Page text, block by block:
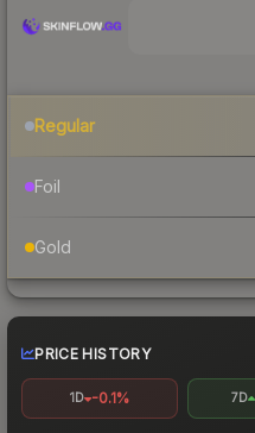
Regular
Foil
Gold
PRICE HISTORY
1D -0.1% 7D